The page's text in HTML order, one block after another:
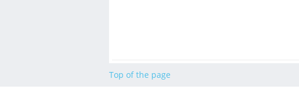
Top of the page